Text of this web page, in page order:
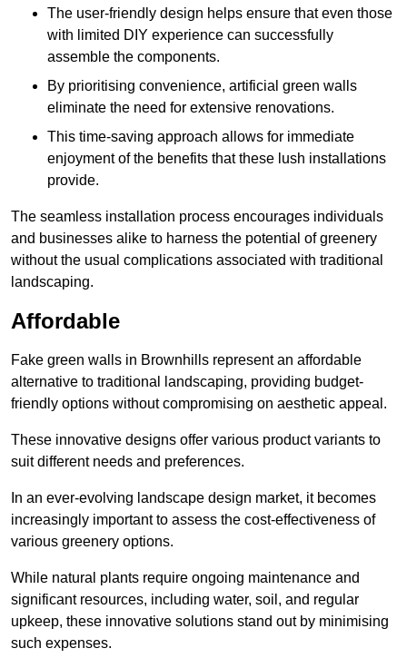
The user-friendly design helps ensure that even those
with limited DIY experience can successfully
assemble the components.
By prioritising convenience, artificial green walls
eliminate the need for extensive renovations.
This time-saving approach allows for immediate
enjoyment of the benefits that these lush installations
provide.
The seamless installation process encourages individuals
and businesses alike to harness the potential of greenery
without the usual complications associated with traditional
landscaping.
Affordable
Fake green walls in Brownhills represent an affordable
alternative to traditional landscaping, providing budget-
friendly options without compromising on aesthetic appeal.
These innovative designs offer various product variants to
suit different needs and preferences.
In an ever-evolving landscape design market, it becomes
increasingly important to assess the cost-effectiveness of
various greenery options.
While natural plants require ongoing maintenance and
significant resources, including water, soil, and regular
upkeep, these innovative solutions stand out by minimising
such expenses.